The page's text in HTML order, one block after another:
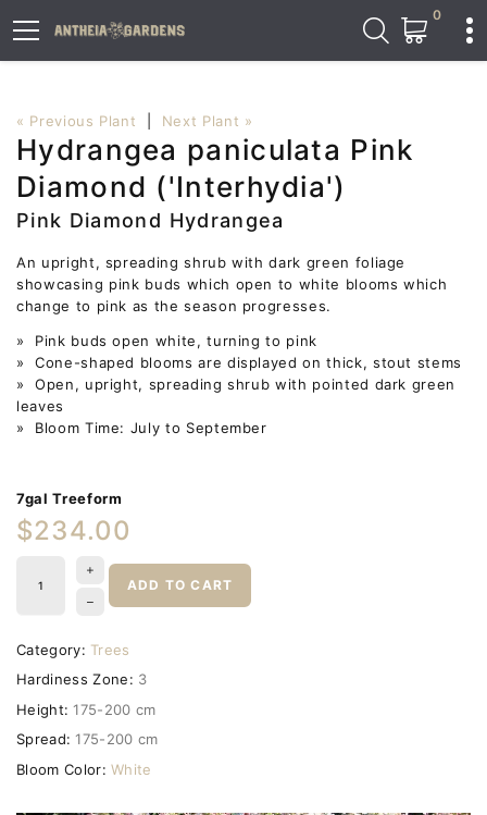
0
« Previous Plant Next Plant »
Hydrangea paniculata Pink
Diamond ('Interhydia')
Pink Diamond Hydrangea
An upright, spreading shrub with dark green foliage
showcasing pink buds which open to white blooms which
change to pink as the season progresses.
» Pink buds open white, turning to pink
» Cone-shaped blooms are displayed on thick, stout stems
» Open, upright, spreading shrub with pointed dark green
leaves
» Bloom Time: July to September
7gal Treeform
$234.00
ADD TO CART
Category: Trees
Hardiness Zone: 3
Height: 175-200 cm
Spread: 175-200 cm
Bloom Color: White